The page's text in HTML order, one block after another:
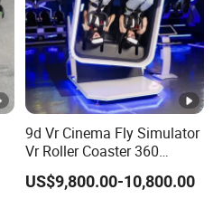
9d Vr Cinema Fly Simulator
Vr Roller Coaster 360
Degree Rotating Flight
Simulator
US$9,800.00-10,800.00